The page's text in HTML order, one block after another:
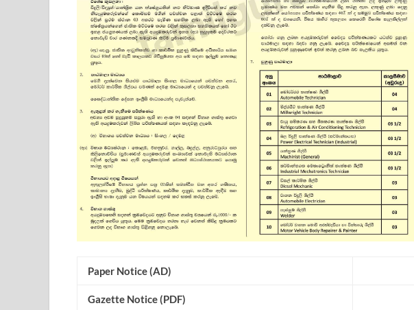
Paper Notice (AD)
Gazette Notice (PDF)